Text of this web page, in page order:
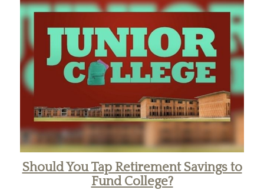
Should You Tap Retirement Savings to
Fund College?